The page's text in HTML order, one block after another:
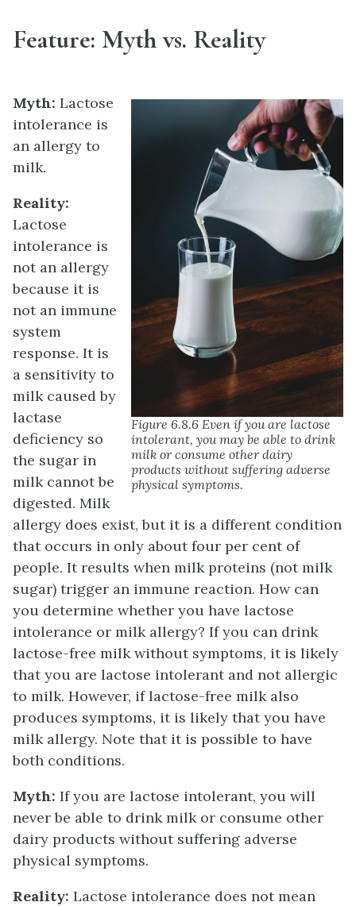
Feature: Myth vs. Reality
Figure 6.8.6 Even if you are lactose
intolerant, you may be able to drink
milk or consume other dairy
products without suffering adverse
physical symptoms.
Myth: Lactose
intolerance is
an allergy to
milk.
Reality:
Lactose
intolerance is
not an allergy
because it is
not an immune
system
response. It is
a sensitivity to
milk caused by
lactase
deficiency so
the sugar in
milk cannot be
digested. Milk
allergy does exist, but it is a different condition
that occurs in only about four per cent of
people. It results when milk proteins (not milk
sugar) trigger an immune reaction. How can
you determine whether you have lactose
intolerance or milk allergy? If you can drink
lactose-free milk without symptoms, it is likely
that you are lactose intolerant and not allergic
to milk. However, if lactose-free milk also
produces symptoms, it is likely that you have
milk allergy. Note that it is possible to have
both conditions.
Myth: If you are lactose intolerant, you will
never be able to drink milk or consume other
dairy products without suffering adverse
physical symptoms.
Reality: Lactose intolerance does not mean